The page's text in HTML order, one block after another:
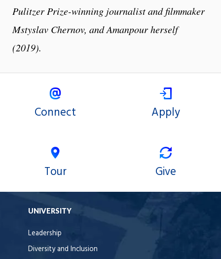
Pulitzer Prize-winning journalist and filmmaker
Mstyslav Chernov, and Amanpour herself
(2019).
Connect Apply
Tour Give
UNIVERSITY
Leadership
Diversity and Inclusion